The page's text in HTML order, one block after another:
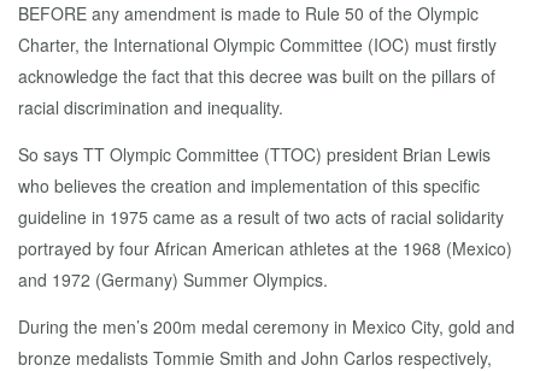
BEFORE any amendment is made to Rule 50 of the Olympic
Charter, the International Olympic Committee (IOC) must firstly
acknowledge the fact that this decree was built on the pillars of
racial discrimination and inequality.
So says TT Olympic Committee (TTOC) president Brian Lewis
who believes the creation and implementation of this specific
guideline in 1975 came as a result of two acts of racial solidarity
portrayed by four African American athletes at the 1968 (Mexico)
and 1972 (Germany) Summer Olympics.
During the men’s 200m medal ceremony in Mexico City, gold and
bronze medalists Tommie Smith and John Carlos respectively,